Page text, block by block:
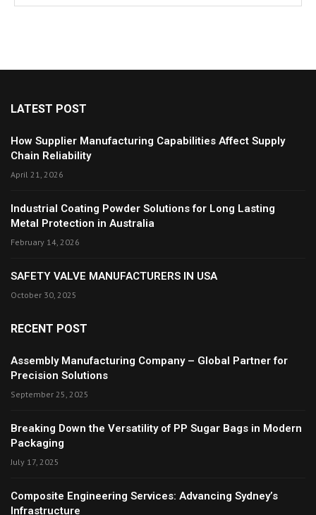
LATEST POST
How Supplier Manufacturing Capabilities Affect Supply
Chain Reliability
April 21, 2026
Industrial Coating Powder Solutions for Long Lasting
Metal Protection in Australia
February 14, 2026
SAFETY VALVE MANUFACTURERS IN USA
October 30, 2025
RECENT POST
Assembly Manufacturing Company – Global Partner for
Precision Solutions
September 25, 2025
Breaking Down the Versatility of PP Sugar Bags in Modern
Packaging
July 17, 2025
Composite Engineering Services: Advancing Sydney’s
Infrastructure